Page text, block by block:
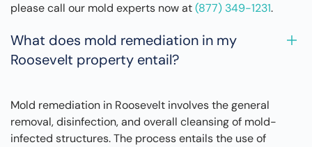
please call our mold experts now at(877) 349-1231.
What does mold remediation in my
Roosevelt property entail?
Mold remediation in Roosevelt involves the general
removal, disinfection, and overall cleansing of mold-
infected structures. The process entails the use of